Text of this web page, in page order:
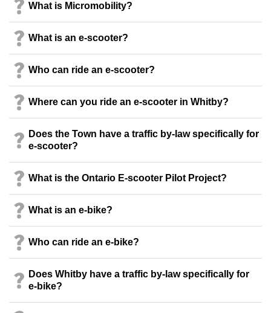
What is Micromobility?
What is an e-scooter?
Who can ride an e-scooter?
Where can you ride an e-scooter in Whitby?
Does the Town have a traffic by-law specifically for
e-scooter?
What is the Ontario E-scooter Pilot Project?
What is an e-bike?
Who can ride an e-bike?
Does Whitby have a traffic by-law specifically for
e-bike?